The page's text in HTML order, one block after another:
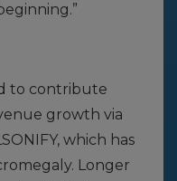
to contribute
growth via
which has
Longer